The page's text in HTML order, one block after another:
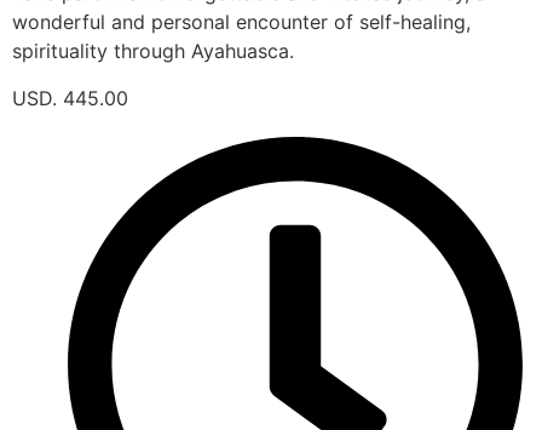
wonderful and personal encounter of self-healing,
spirituality through Ayahuasca.
USD. 445.00